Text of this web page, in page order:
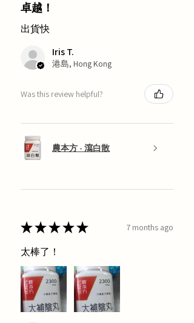
卓越！
出貨快
Iris T.
港島, Hong Kong
Was this review helpful?
農本方 - 瀉白散
★★★★★ 7 months ago
太棒了！